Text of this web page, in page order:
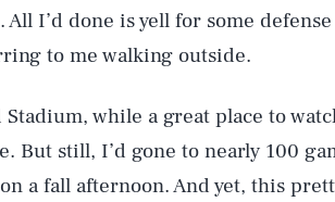
I’d done is yell for some
to me walking outside.
while a great place to
But still, I’d gone to nearly 100
a fall afternoon. And yet, this